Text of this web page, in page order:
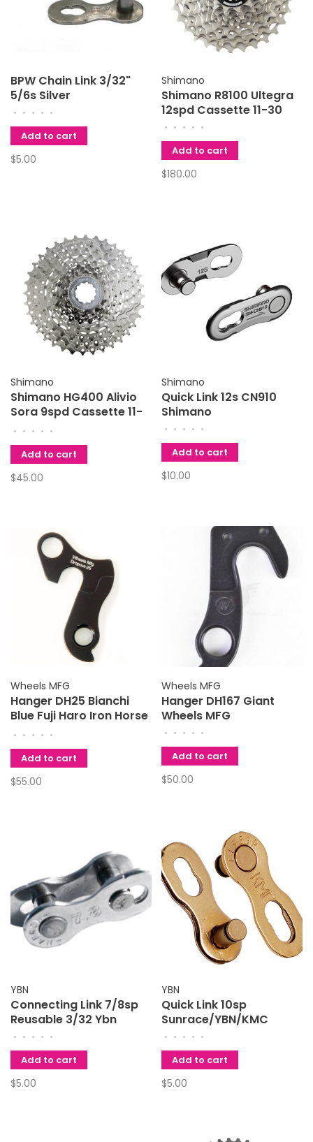
BPW Chain Link 3/32"
5/6s Silver
• • • • •
Add to cart
$5.00
Shimano
Shimano R8100 Ultegra
12spd Cassette 11-30
• • • • •
Add to cart
$180.00
Shimano
Shimano HG400 Alivio
Sora 9spd Cassette 11-
32
• • • • •
Add to cart
$45.00
Shimano
Quick Link 12s CN910
Shimano
• • • • •
Add to cart
$10.00
Wheels MFG
Hanger DH25 Bianchi
Blue Fuji Haro Iron Horse
K2 KHS Kona Marin
Mongoose Schwinn
Univega Wheels MFG
• • • • •
Add to cart
$55.00
Wheels MFG
Hanger DH167 Giant
Wheels MFG
• • • • •
Add to cart
$50.00
YBN
Connecting Link 7/8sp
Reusable 3/32 Ybn
• • • • •
Add to cart
$5.00
YBN
Quick Link 10sp
Sunrace/YBN/KMC
• • • • •
Add to cart
$5.00